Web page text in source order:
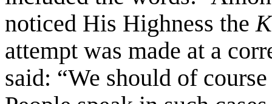
noticed His Highness the
attempt was made at a
said: “We should of